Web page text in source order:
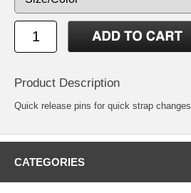
Product Description
Quick release pins for quick strap changes
CATEGORIES